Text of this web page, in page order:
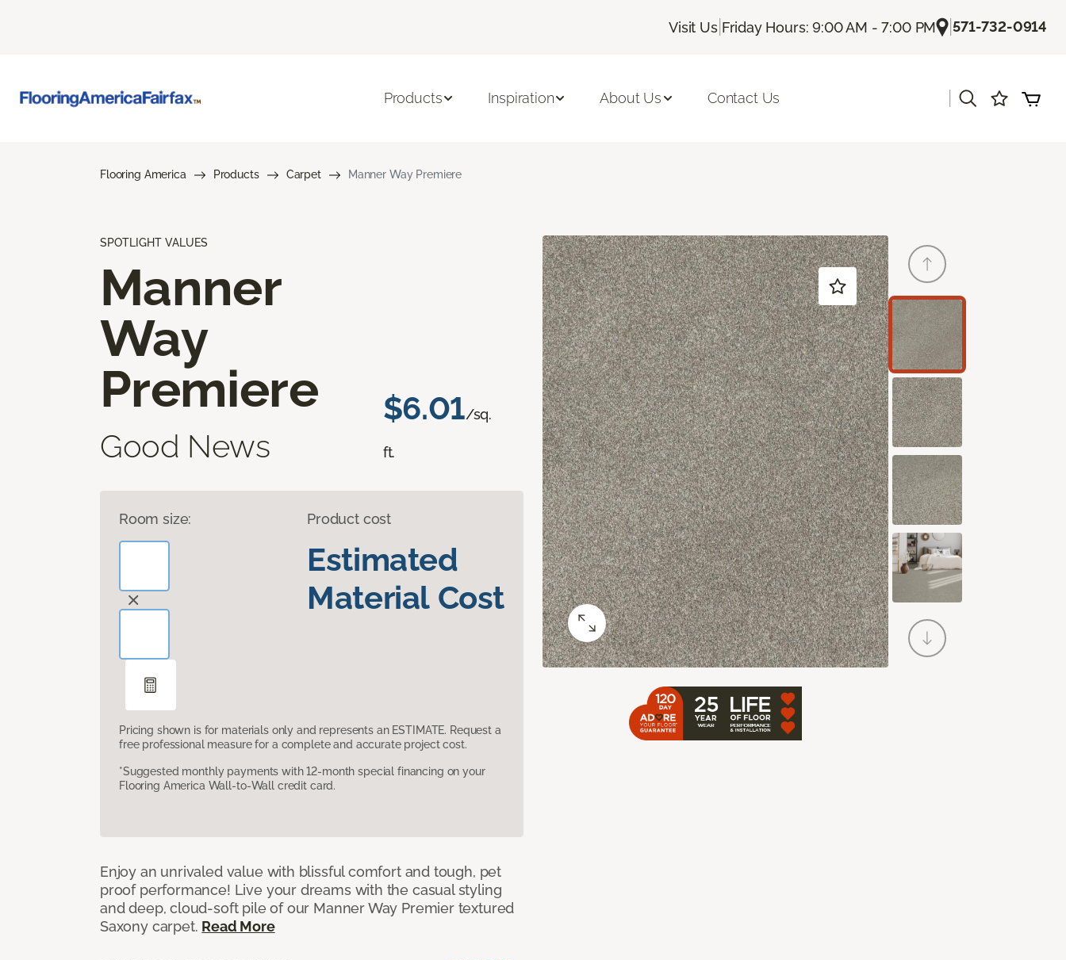
Visit Us| Friday Hours: 9:00 AM - 7:00 PM |571-732-0914
Products Inspiration About Us Contact Us
Flooring America Products Carpet Manner Way Premiere
SPOTLIGHT VALUES
Manner
Way
Premiere
Good News
$6.01/sq.
ft.
Room size: Product cost
Estimated
Material Cost
Pricing shown is for materials only and represents an ESTIMATE. Request a
free professional measure for a complete and accurate project cost.
*Suggested monthly payments with 12-month special financing on your
Flooring America Wall-to-Wall credit card.
Enjoy an unrivaled value with blissful comfort and tough, pet
proof performance! Live your dreams with the casual styling
and deep, cloud-soft pile of our Manner Way Premier textured
Saxony carpet. Read More